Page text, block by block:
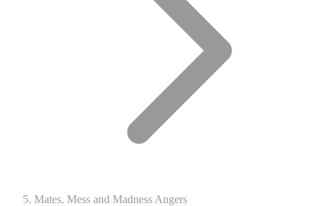
Mates, Mess and Madness Angers